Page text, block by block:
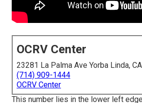
OCRV Center
23281 La Palma Ave Yorba Linda,
(714) 909-1444
OCRV Center
This number lies in the lower left